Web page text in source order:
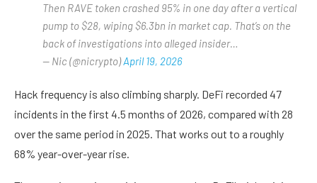
Then RAVE token crashed 95% in one day after a vertical
pump to $28, wiping $6.3bn in market cap. That’s on the
back of investigations into alleged insider…
— Nic (@nicrypto)April 19, 2026
Hack frequency is also climbing sharply. DeFi recorded 47
incidents in the first 4.5 months of 2026, compared with 28
over the same period in 2025. That works out to a roughly
68% year-over-year rise.